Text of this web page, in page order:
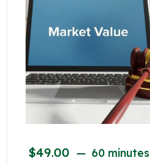
$49.00 60 minutes